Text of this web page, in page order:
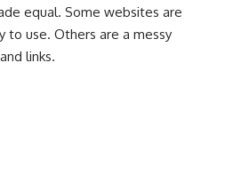
equal. Some websites are
to use. Others are a messy
links.